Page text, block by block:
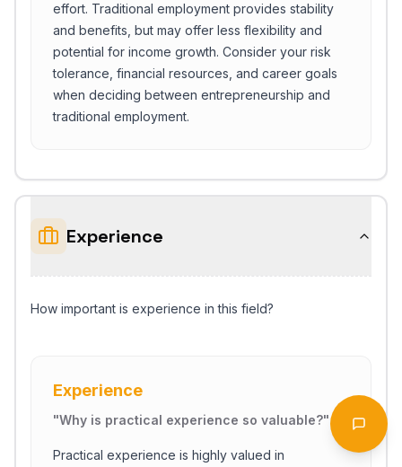
effort. Traditional employment provides stability
and benefits, but may offer less flexibility and
potential for income growth. Consider your risk
tolerance, financial resources, and career goals
when deciding between entrepreneurship and
traditional employment.
Experience
How important is experience in this field?
Experience
"Why is practical experience so valuable?"
Practical experience is highly valued in
Open
Welcome!
Please tell us a bit about yourself to start the chat.